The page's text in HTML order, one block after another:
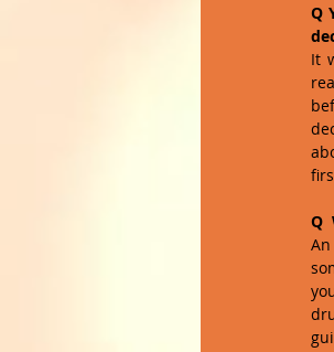
Q
It
Q